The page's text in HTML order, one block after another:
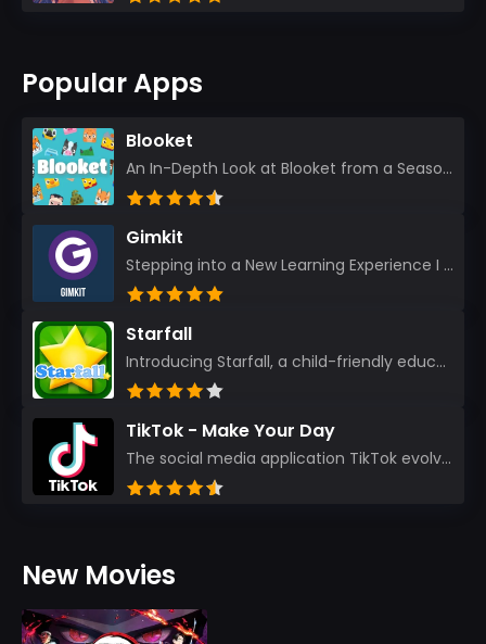
Popular Apps
Blooket
An In-Depth Look at Blooket from a Seasoned App Reviewer Blooket has quickly become a favorite amo...
Gimkit
Stepping into a New Learning Experience I recently discovered Gimkit, and from the moment I logged i...
Starfall
Introducing Starfall, a child-friendly education platform that transforms learning into an exciting...
TikTok - Make Your Day
The social media application TikTok evolved from the widely-used app Musically. Today, it’s th...
New Movies